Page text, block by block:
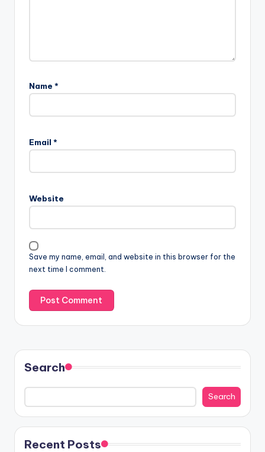
Name *
Email *
Website
Save my name, email, and website in this browser for the
next time I comment.
Search
Search
Recent Posts